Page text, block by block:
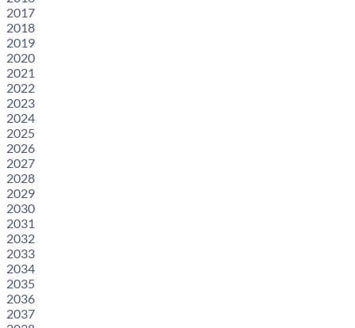
2017
2018
2019
2020
2021
2022
2023
2024
2025
2026
2027
2028
2029
2030
2031
2032
2033
2034
2035
2036
2037